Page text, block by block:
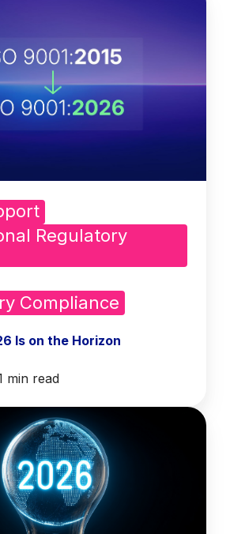
Regulatory
Compliance
Is on the Horizon
min read